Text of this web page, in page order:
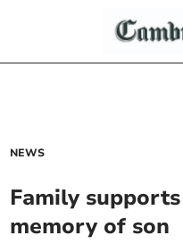
NEWS
Family
memory of son